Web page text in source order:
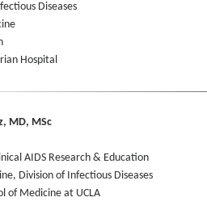
Diseases
Hospital
MD, MSc
AIDS Research & Education
Division of Infectious Diseases
of Medicine at UCLA